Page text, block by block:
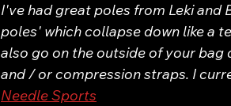
I've had great poles from Leki and
poles' which collapse down like a
also go on the outside of your
and / or compression straps. I
Needle Sports